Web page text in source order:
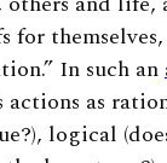
In such an
as
logical